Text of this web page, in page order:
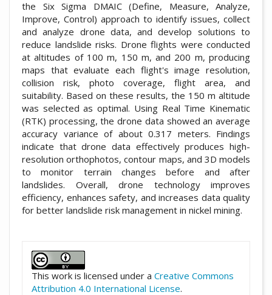
the Six Sigma DMAIC (Define, Measure, Analyze,
Improve, Control) approach to identify issues, collect
and analyze drone data, and develop solutions to
reduce landslide risks. Drone flights were conducted
at altitudes of 100 m, 150 m, and 200 m, producing
maps that evaluate each flight's image resolution,
collision risk, photo coverage, flight area, and
suitability. Based on these results, the 150 m altitude
was selected as optimal. Using Real Time Kinematic
(RTK) processing, the drone data showed an average
accuracy variance of about 0.317 meters. Findings
indicate that drone data effectively produces high-
resolution orthophotos, contour maps, and 3D models
to monitor terrain changes before and after
landslides. Overall, drone technology improves
efficiency, enhances safety, and increases data quality
for better landslide risk management in nickel mining.
This work is licensed under a Creative Commons
Attribution 4.0 International License.